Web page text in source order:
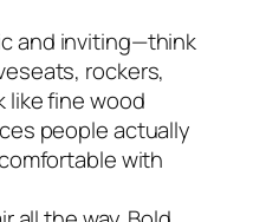
and inviting—think
rockers,
like fine wood
people actually
with